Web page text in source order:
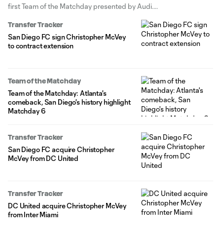
first Team of the Matchday presented by Audi.
Transfer Tracker
San Diego FC sign Christopher McVey
to contract extension
Team of the Matchday
Team of the Matchday: Atlanta's
comeback, San Diego's history highlight
Matchday 6
Transfer Tracker
San Diego FC acquire Christopher
McVey from DC United
Transfer Tracker
DC United acquire Christopher McVey
from Inter Miami